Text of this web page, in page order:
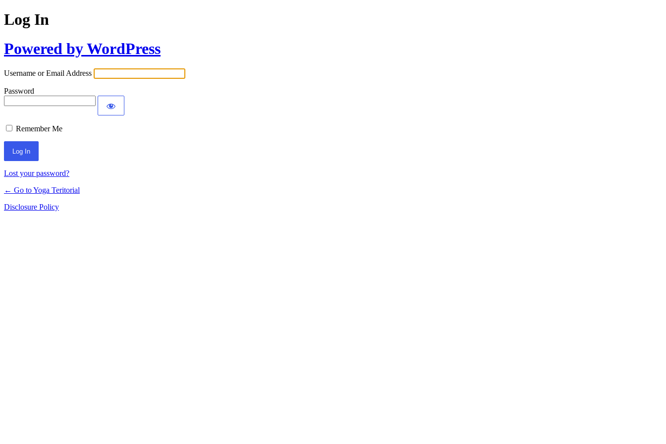
Log In
Powered by WordPress
Username or Email Address
Password
Remember Me
Lost your password?
← Go to Yoga Teritorial
Disclosure Policy